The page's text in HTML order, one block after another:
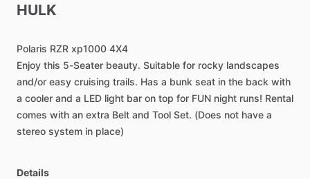
HULK
Polaris RZR xp1000 4X4
Enjoy this 5-Seater beauty. Suitable for rocky landscapes
and​/​or easy cruising trails. Has a bunk seat in the back with
a cooler and a LED light bar on top for FUN night runs! Rental
comes with an extra Belt and Tool Set. (Does not have a
stereo system in place)
Details